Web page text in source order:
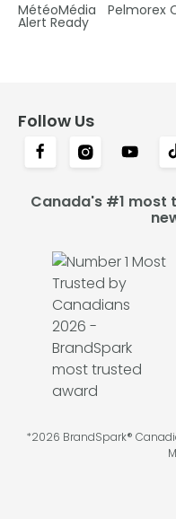
MétéoMédia Pelmorex
Alert Ready
Follow Us
Canada's #1 most
*2026 BrandSpark®